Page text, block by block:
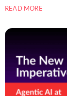
READ MORE